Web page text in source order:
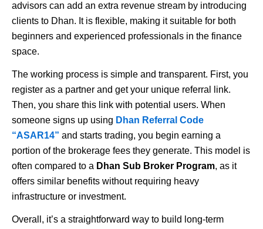
advisors can add an extra revenue stream by introducing
clients to Dhan. It is flexible, making it suitable for both
beginners and experienced professionals in the finance
space.
The working process is simple and transparent. First, you
register as a partner and get your unique referral link.
Then, you share this link with potential users. When
someone signs up using Dhan Referral Code
“ASAR14” and starts trading, you begin earning a
portion of the brokerage fees they generate. This model is
often compared to a Dhan Sub Broker Program, as it
offers similar benefits without requiring heavy
infrastructure or investment.
Overall, it’s a straightforward way to build long-term